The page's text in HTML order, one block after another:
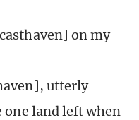
on my
utterly
one land left when